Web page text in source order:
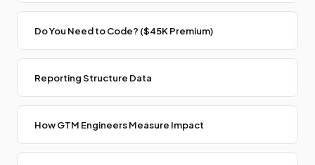
Do You Need to Code? ($45K Premium)
Reporting Structure Data
How GTM Engineers Measure Impact